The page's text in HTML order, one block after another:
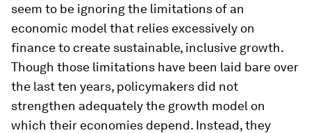
seem to be ignoring the limitations of an
economic model that relies excessively on
finance to create sustainable, inclusive growth.
Though those limitations have been laid bare over
the last ten years, policymakers did not
strengthen adequately the growth model on
which their economies depend. Instead, they